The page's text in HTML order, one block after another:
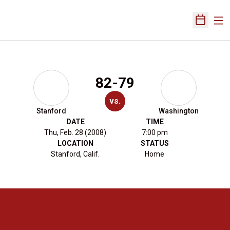
Open
Stanford
82-79
vs.
Washington
DATE
Thu, Feb. 28 (2008)
TIME
7:00 pm
LOCATION
Stanford, Calif.
STATUS
Home